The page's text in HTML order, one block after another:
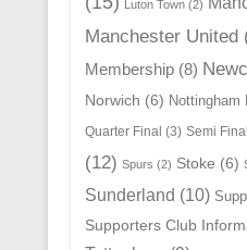
Luton Town(2)
Manchester United
Membership(8)
Norwich (6) Nottingham
Quarter Final (3) Semi Final
(12) Spurs (2) Stoke (6)
Sunderland (10)
Supporters Club